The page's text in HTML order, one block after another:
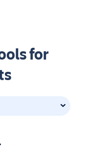
for